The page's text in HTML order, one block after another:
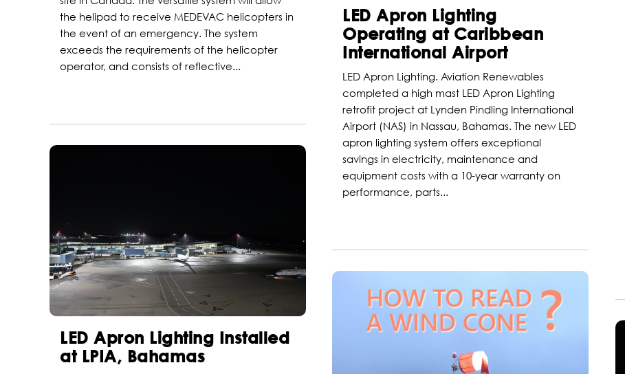
the helipad to receive MEDEVAC helicopters in
the event of an emergency. The system
exceeds the requirements of the helicopter
operator, and consists of reflective...
LED Apron Lighting
Operating at Caribbean
International Airport
LED Apron Lighting. Aviation Renewables
completed a high mast LED Apron Lighting
retrofit project at Lynden Pindling International
Airport (NAS) in Nassau, Bahamas. The new LED
apron lighting system offers exceptional
savings in electricity, maintenance and
equipment costs with a 10-year warranty on
performance, parts...
LED Apron Lighting Installed
at LPIA, Bahamas